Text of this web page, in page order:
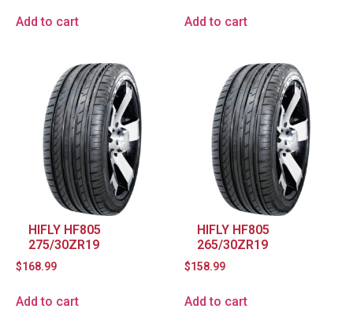
Add to cart Add to cart
HIFLY HF805
275/30ZR19
$168.99
Add to cart
HIFLY HF805
265/30ZR19
$158.99
Add to cart